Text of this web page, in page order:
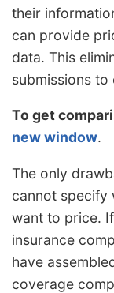
their
can provide
data. This
submissions
To get
new window.
The only
cannot specify
want to price.
insurance
have
coverage